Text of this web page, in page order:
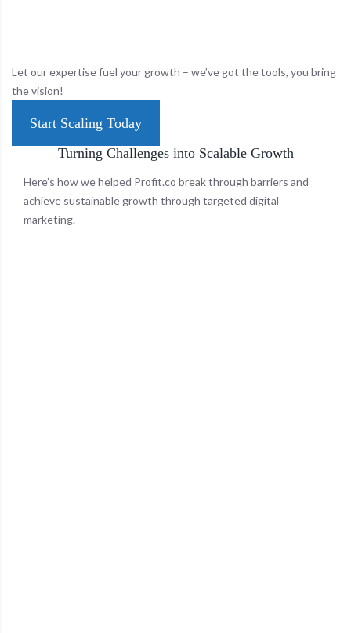
Let our expertise fuel your growth – we’ve got the tools, you bring
the vision!
Start Scaling Today
Turning Challenges into Scalable Growth
Here’s how we helped Profit.co break through barriers and
achieve sustainable growth through targeted digital
marketing.